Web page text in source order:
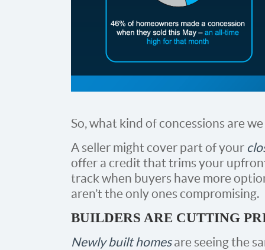
So, what kind of concessions are
A seller might cover part of your
offer a credit that trims your
track when buyers have more
aren’t the only ones compromising.
BUILDERS ARE CUTTING
Newly built homesare seeing the